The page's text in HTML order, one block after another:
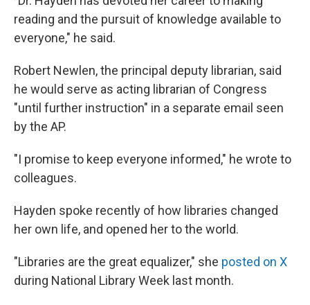
reading and the pursuit of knowledge available to
everyone," he said.
Robert Newlen, the principal deputy librarian, said
he would serve as acting librarian of Congress
"until further instruction" in a separate email seen
by the AP.
"I promise to keep everyone informed," he wrote to
colleagues.
Hayden spoke recently of how libraries changed
her own life, and opened her to the world.
"Libraries are the great equalizer," she posted on X
during National Library Week last month.